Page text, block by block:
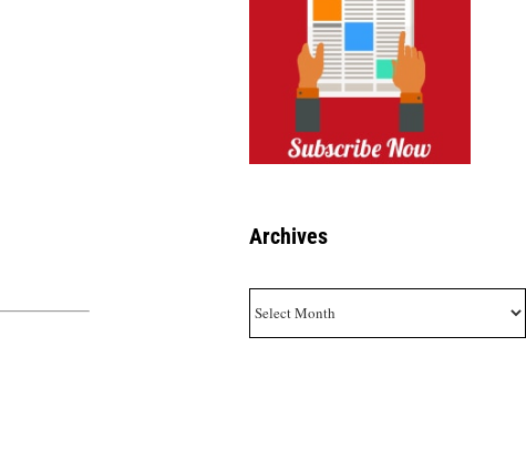
Archives